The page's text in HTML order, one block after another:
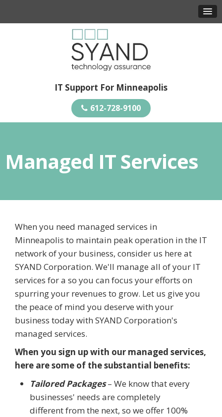
IT Support For Minneapolis
612-728-9100
Managed IT Services
When you need managed services in
Minneapolis to maintain peak operation in the IT
network of your business, consider us here at
SYAND Corporation. We'll manage all of your IT
services for a so you can focus your efforts on
spurring your revenues to grow. Let us give you
the peace of mind you deserve with your
business today with SYAND Corporation's
managed services.
When you sign up with our managed services,
here are some of the substantial benefits:
Tailored Packages– We know that every
businesses' needs are completely
different from the next, so we offer 100%